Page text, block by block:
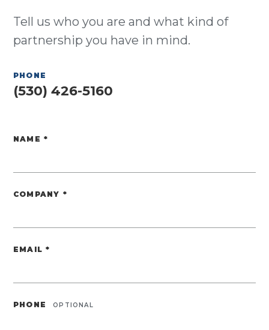
Tell us who you are and what kind of
partnership you have in mind.
PHONE
(530) 426-5160
Website
NAME *
COMPANY *
EMAIL*
PHONE OPTIONAL